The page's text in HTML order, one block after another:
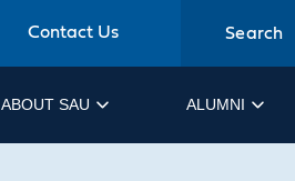
Contact Us Search
ABOUT SAU ALUMNI